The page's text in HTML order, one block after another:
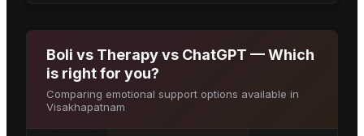
Boli vs Therapy vs ChatGPT — Which
is right for you?
Comparing emotional support options available in
Visakhapatnam